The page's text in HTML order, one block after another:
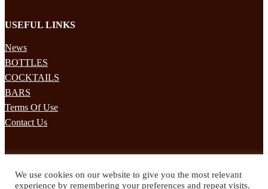
USEFUL LINKS
News
BOTTLES
COCKTAILS
BARS
Terms Of Use
Contact Us
Subscribe to our mailing list to receives daily updates direct to your
We use cookies on our website to give you the most relevant
experience by remembering your preferences and repeat visits.